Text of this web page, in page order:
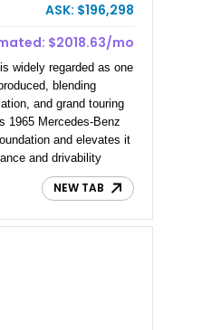
ASK: $196,298
$2018.63/mo
widely regarded as one
blending
and grand touring
1965 Mercedes-Benz
and elevates it
and drivability
V8 and matching 5G-
from a 2003 SL500.
charm of a
comfort, and
that can be
NEW TAB